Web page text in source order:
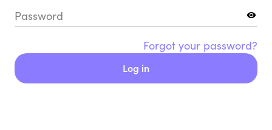
Password
Forgot your password?
Log in